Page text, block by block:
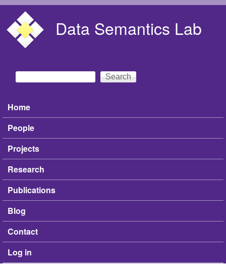
Data Semantics Lab
Search form
Search
Main menu
Home
People
Projects
Research
Publications
Blog
Contact
Log in